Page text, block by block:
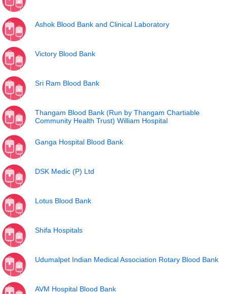
Ashok Blood Bank and Clinical Laboratory
Victory Blood Bank
Sri Ram Blood Bank
Thangam Blood Bank (Run by Thangam Chartiable
Community Health Trust) William Hospital
Ganga Hospital Blood Bank
DSK Medic (P) Ltd
Lotus Blood Bank
Shifa Hospitals
Udumalpet Indian Medical Association Rotary Blood Bank
AVM Hospital Blood Bank